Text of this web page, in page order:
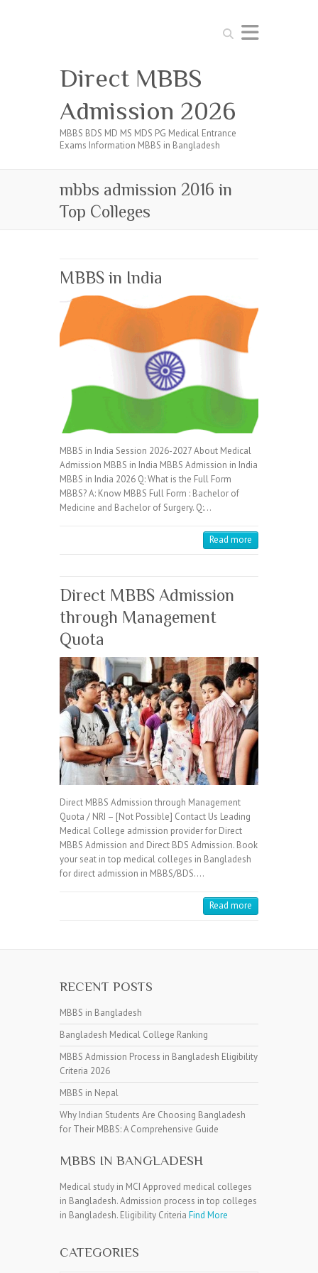
Search
Direct MBBS
Admission 2026
MBBS BDS MD MS MDS PG Medical Entrance
Exams Information MBBS in Bangladesh
mbbs admission 2016 in
Top Colleges
MBBS in India
MBBS in India Session 2026-2027 About Medical
Admission MBBS in India MBBS Admission in India
MBBS in India 2026 Q: What is the Full Form
MBBS? A: Know MBBS Full Form : Bachelor of
Medicine and Bachelor of Surgery. Q:…
Read more
Direct MBBS Admission
through Management
Quota
Direct MBBS Admission through Management
Quota / NRI – [Not Possible] Contact Us Leading
Medical College admission provider for Direct
MBBS Admission and Direct BDS Admission. Book
your seat in top medical colleges in Bangladesh
for direct admission in MBBS/BDS.…
Read more
RECENT POSTS
MBBS in Bangladesh
Bangladesh Medical College Ranking
MBBS Admission Process in Bangladesh Eligibility
Criteria 2026
MBBS in Nepal
Why Indian Students Are Choosing Bangladesh
for Their MBBS: A Comprehensive Guide
MBBS IN BANGLADESH
Medical study in MCI Approved medical colleges
in Bangladesh. Admission process in top colleges
in Bangladesh. Eligibility Criteria Find More
CATEGORIES